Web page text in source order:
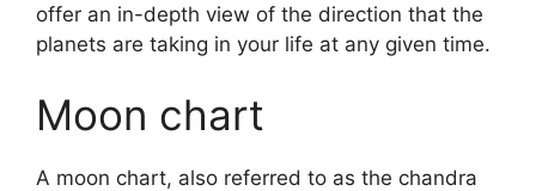
offer an in-depth view of the direction that the
planets are taking in your life at any given time.
Moon chart
A moon chart, also referred to as the chandra